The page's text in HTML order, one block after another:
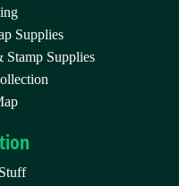
Supplies
Stamp Supplies